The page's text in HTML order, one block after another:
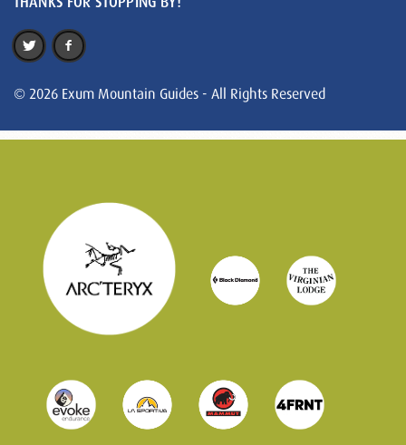
© 2026 Exum Mountain Guides - All Rights Reserved